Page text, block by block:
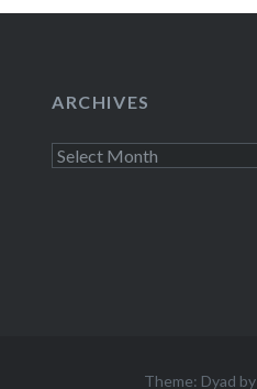
ARCHIVES
Archives
Theme: Dyad by